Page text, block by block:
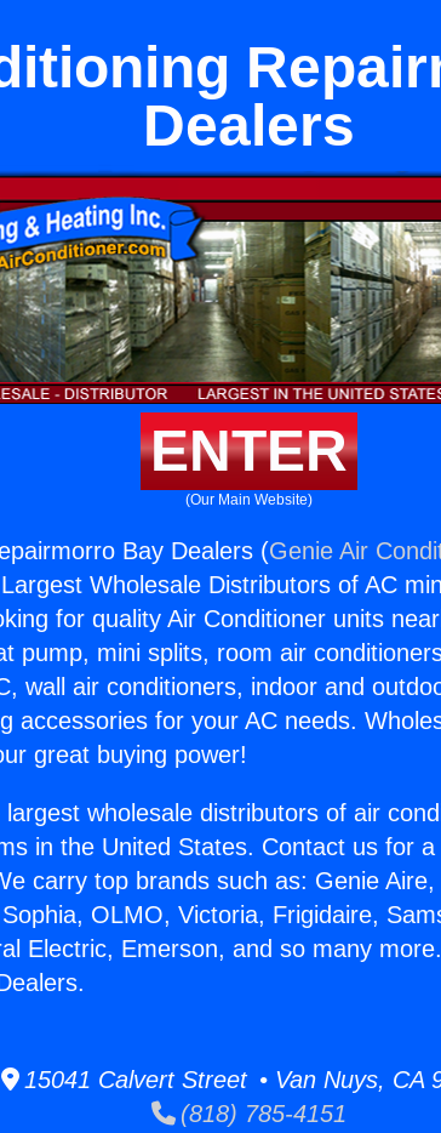
Dealers
ENTER
(Our Main Website)
Bay Dealers (Genie Air
Wholesale Distributors of AC
for quality Air Conditioner units
pump, mini splits, room air
wall air conditioners, indoor and
accessories for your AC needs.
great buying power!
wholesale distributors of air
in the United States. Contact us for
carry top brands such as: Genie
OLMO, Victoria, Frigidaire,
Electric, Emerson, and so many
15041 Calvert Street • Van Nuys, CA
(818) 785-4151